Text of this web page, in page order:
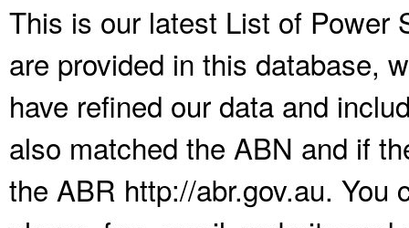
This is our latest List of Power
are provided in this database,
have refined our data and
also matched the ABN and if
the ABR http://abr.gov.au. You